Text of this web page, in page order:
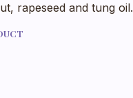
rapeseed and tung oil.